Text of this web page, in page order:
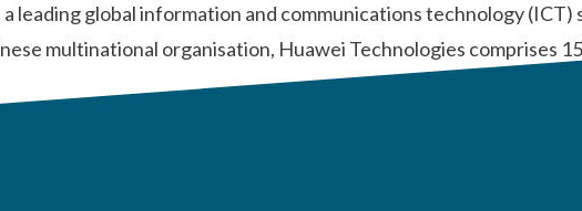
leading global information and communications technology (ICT)
multinational organisation, Huawei Technologies comprises